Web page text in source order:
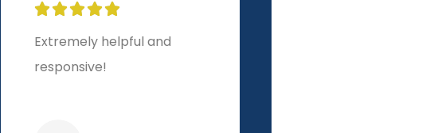

Extremely helpful and
responsive!